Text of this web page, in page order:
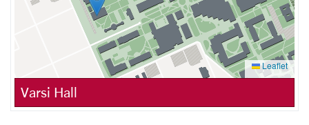
Leaflet
Varsi Hall